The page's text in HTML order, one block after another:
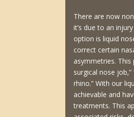
There are now
it’s due to an
option is liquid
correct certain
asymmetries. This
surgical nose job,”
rhino.” With our
achievable and
treatments. This